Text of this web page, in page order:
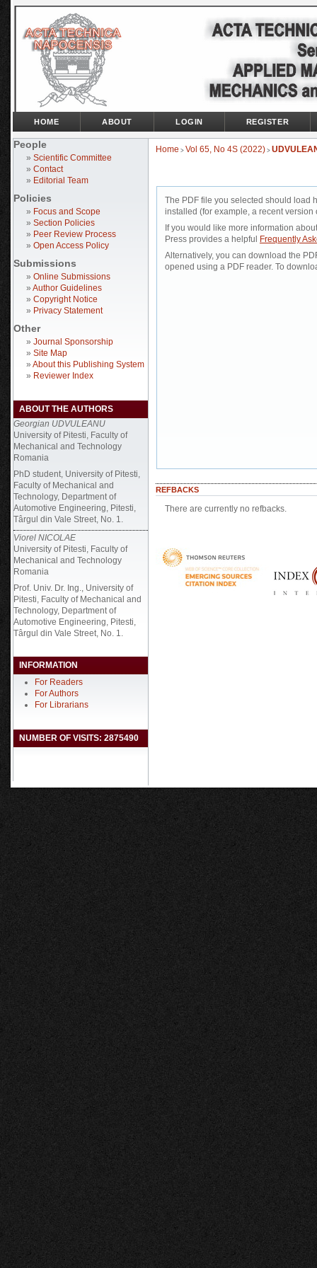
People
» Scientific Committee
» Contact
» Editorial Team
Policies
» Focus and Scope
» Section Policies
» Peer Review Process
» Open Access Policy
Submissions
» Online Submissions
» Author Guidelines
» Copyright Notice
» Privacy Statement
Other
» Journal Sponsorship
» Site Map
» About this Publishing System
» Reviewer Index
ABOUT THE AUTHORS
Georgian UDVULEANU
University of Pitesti, Faculty of
Mechanical and Technology
Romania
PhD student, University of Pitesti,
Faculty of Mechanical and
Technology, Department of
Automotive Engineering, Pitesti,
Târgul din Vale Street, No. 1.
Viorel NICOLAE
University of Pitesti, Faculty of
Mechanical and Technology
Romania
Prof. Univ. Dr. Ing., University of
Pitesti, Faculty of Mechanical and
Technology, Department of
Automotive Engineering, Pitesti,
Târgul din Vale Street, No. 1.
INFORMATION
For Readers
For Authors
For Librarians
NUMBER OF VISITS: 2875490
HOME ABOUT LOGIN REGISTER
Home > Vol 65, No 4S (2022) >
The PDF file you selected should load
installed (for example, a recent version
If you would like more information
Press provides a helpful
Frequently
Alternatively, you can download the
opened using a PDF reader. To
REFBACKS
There are currently no refbacks.